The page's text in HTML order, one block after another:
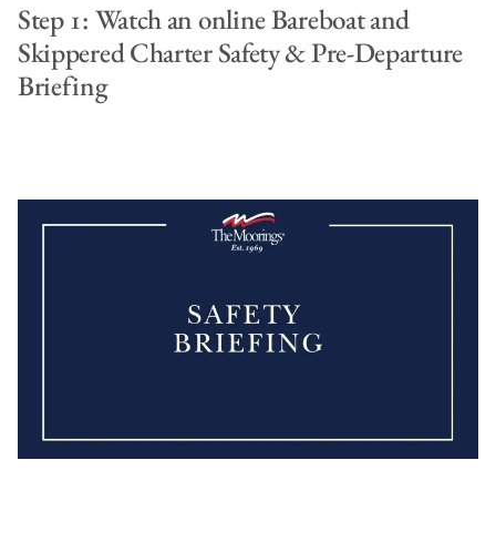
Step 1: Watch an online Bareboat and
Skippered Charter Safety & Pre-Departure
Briefing